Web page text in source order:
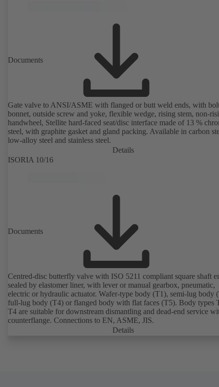
Documents
Gate valve to ANSI/ASME with flanged or butt weld ends, with
bonnet, outside screw and yoke, flexible wedge, rising stem, non-
handwheel, Stellite hard-faced seat/disc interface made of 13 %
steel, with graphite gasket and gland packing. Available in carbon
low-alloy steel and stainless steel.
Details
ISORIA 10/16
Documents
Centred-disc butterfly valve with ISO 5211 compliant square shaft
sealed by elastomer liner, with lever or manual gearbox, pneumatic,
electric or hydraulic actuator. Wafer-type body (T1), semi-lug body
full-lug body (T4) or flanged body with flat faces (T5). Body types
T4 are suitable for downstream dismantling and dead-end service
counterflange. Connections to EN, ASME, JIS.
Details